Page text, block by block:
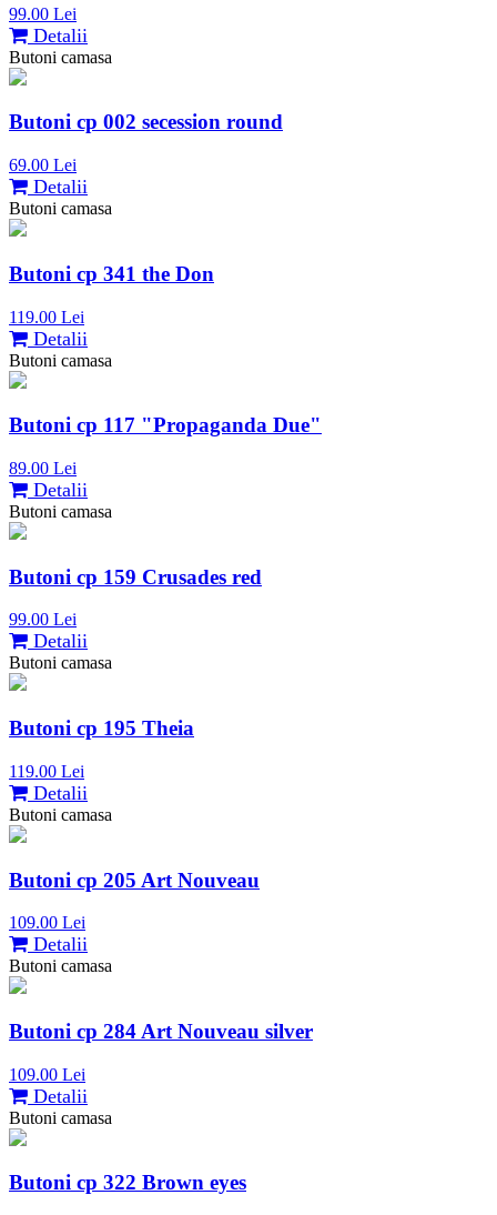
99.00 Lei
Detalii
Butoni camasa
Butoni cp 002 secession round
69.00 Lei
Detalii
Butoni camasa
Butoni cp 341 the Don
119.00 Lei
Detalii
Butoni camasa
Butoni cp 117 "Propaganda Due"
89.00 Lei
Detalii
Butoni camasa
Butoni cp 159 Crusades red
99.00 Lei
Detalii
Butoni camasa
Butoni cp 195 Theia
119.00 Lei
Detalii
Butoni camasa
Butoni cp 205 Art Nouveau
109.00 Lei
Detalii
Butoni camasa
Butoni cp 284 Art Nouveau silver
109.00 Lei
Detalii
Butoni camasa
Butoni cp 322 Brown eyes